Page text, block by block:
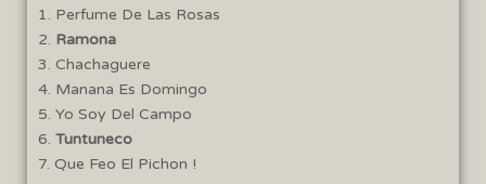
1. Perfume De Las Rosas
2. Ramona
3. Chachaguere
4. Manana Es Domingo
5. Yo Soy Del Campo
6. Tuntuneco
7. Que Feo El Pichon !